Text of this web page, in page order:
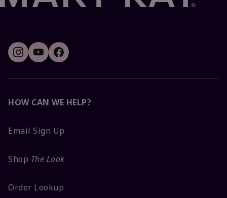
HOW CAN WE HELP?
Email Sign Up
Shop The Look
Order Lookup